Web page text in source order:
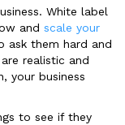
White label
and scale your
ask them hard and
realistic and
your business
to see if they